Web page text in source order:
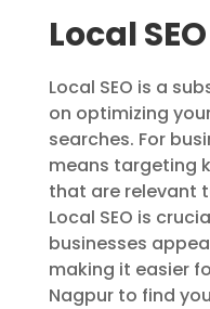
Local SEO
Local SEO is a
on optimizing
searches. For
means targeting
that are relevant
Local SEO is
businesses
making it easier
Nagpur to find